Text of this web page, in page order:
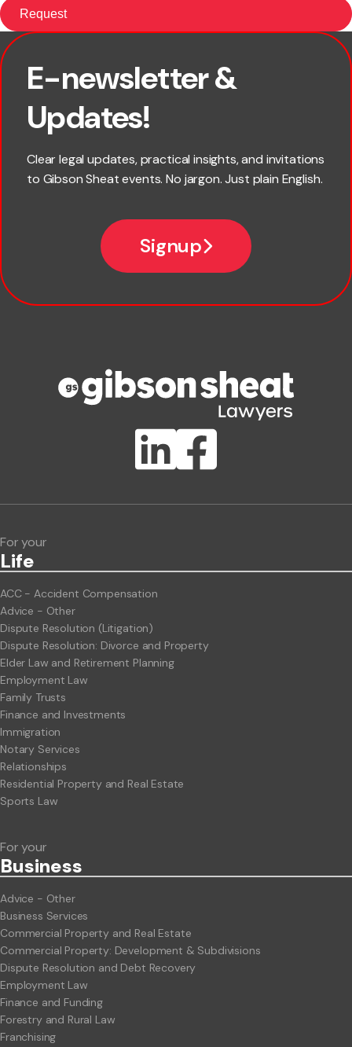
E-newsletter &
Updates!
Clear legal updates, practical insights, and invitations
to Gibson Sheat events. No jargon. Just plain English.
Signup
First name
ClientBUZZ Newsletter
For your
Life
ACC - Accident Compensation
Advice - Other
Dispute Resolution (Litigation)
Dispute Resolution: Divorce and Property
Elder Law and Retirement Planning
Employment Law
Family Trusts
Finance and Investments
Immigration
Notary Services
Relationships
Residential Property and Real Estate
Sports Law
For your
Business
Advice - Other
Business Services
Commercial Property and Real Estate
Commercial Property: Development & Subdivisions
Dispute Resolution and Debt Recovery
Employment Law
Finance and Funding
Forestry and Rural Law
Franchising